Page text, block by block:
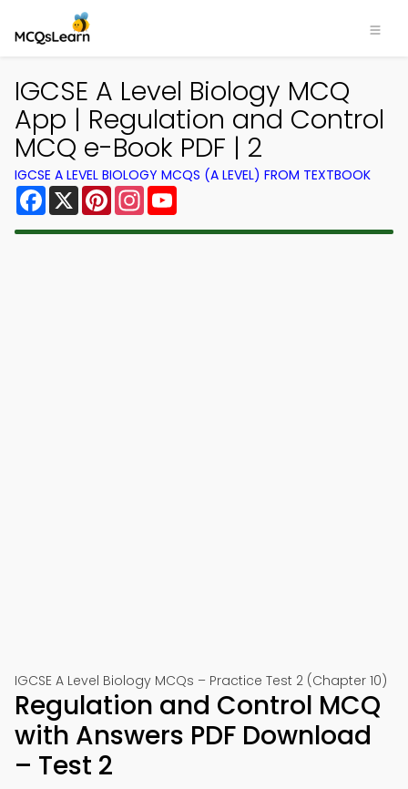
IGCSE A Level Biology MCQ
App | Regulation and Control
MCQ e-Book PDF | 2
IGCSE A LEVEL BIOLOGY MCQS (A LEVEL) FROM TEXTBOOK
Facebook
X PinterestInstagram
IGCSE A Level Biology MCQs – Practice Test 2 (Chapter 10)
Regulation and Control MCQ
with Answers PDF Download
– Test 2